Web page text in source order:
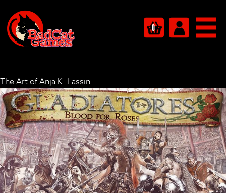
0
The Art of Anja K. Lassin